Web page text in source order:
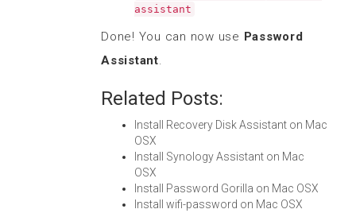
assistant
Done! You can now use Password
Assistant.
Related Posts:
Install Recovery Disk Assistant on Mac
OSX
Install Synology Assistant on Mac
OSX
Install Password Gorilla on Mac OSX
Install wifi-password on Mac OSX